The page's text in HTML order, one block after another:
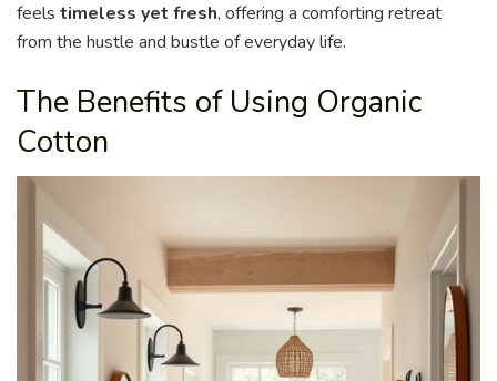
feels timeless yet fresh, offering a comforting retreat
from the hustle and bustle of everyday life.
The Benefits of Using Organic
Cotton